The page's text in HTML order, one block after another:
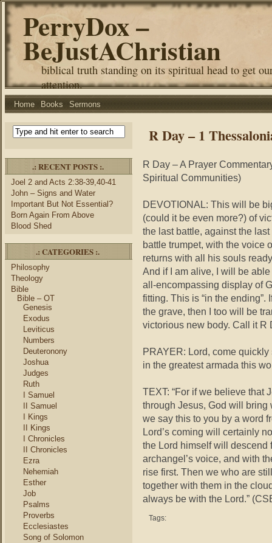
PerryDox –
BeJustAChristian
biblical truth standing on its spiritual head to get
attention.
Home Books Sermons
.: RECENT POSTS :.
Joel 2 and Acts 2:38-39,40-41
John – Signs and Water
Important But Not Essential?
Born Again From Above
Blood Shed
.: CATEGORIES :.
Philosophy
Theology
Bible
Bible – OT
Genesis
Exodus
Leviticus
Numbers
Deuteronony
Joshua
Judges
Ruth
I Samuel
II Samuel
I Kings
II Kings
I Chronicles
II Chronicles
Ezra
Nehemiah
Esther
Job
Psalms
Proverbs
Ecclesiastes
Song of Solomon
R Day – 1
R Day – A Prayer
Spiritual Communities)
DEVOTIONAL: This will be
(could it be even more?) of
the last battle, against the
battle trumpet, with the voice
returns with all his souls
And if I am alive, I will be
all-encompassing display of
fitting. This is “in the ending”.
the grave, then I too will be
victorious new body. Call it R
PRAYER: Lord, come
in the greatest armada this
TEXT: “For if we believe that
through Jesus, God will
we say this to you by a word
Lord’s coming will certainly
the Lord himself will descend
archangel’s voice, and with
rise first. Then we who are
together with them in the
always be with the Lord.”
Tags: